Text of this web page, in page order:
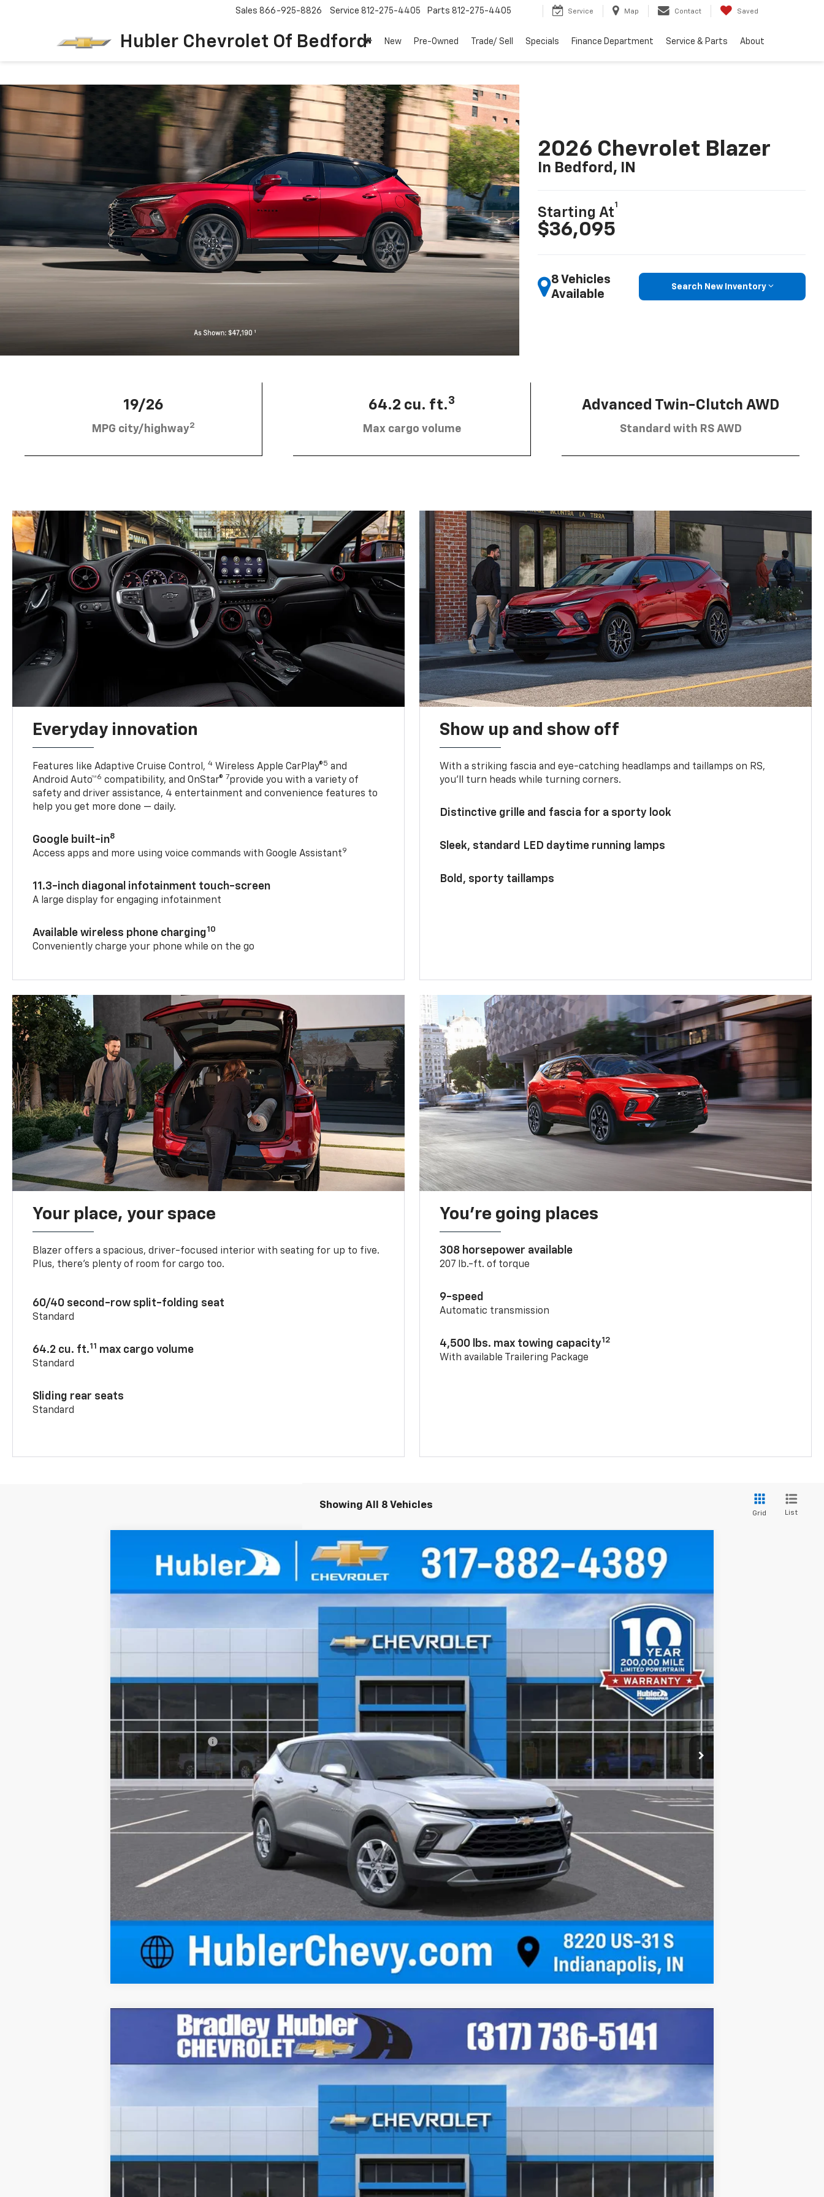
Hubler Chevrolet Of Bedford
Sales 866-925-8826 Service 812-275-4405 Parts 812-275-4405 Service Map Contact Saved
New Pre-Owned Trade/ Sell Specials Finance Department Service & Parts About
2026 Chevrolet Blazer
In Bedford, IN
Starting At
1
$36,095
8 Vehicles
Available
Search New Inventory
19/26
MPG city/highway2
64.2 cu. ft.3
Max cargo volume
Advanced Twin-Clutch AWD
Standard with RS AWD
Everyday innovation
Features like Adaptive Cruise Control,4 Wireless Apple CarPlay®5 and
Android Auto™6 compatibility, and OnStar® 7provide you with a variety of
safety and driver assistance, 4 entertainment and convenience features to
help you get more done — daily.
Google built-in8
Access apps and more using voice commands with Google Assistant9
11.3-inch diagonal infotainment touch-screen
A large display for engaging infotainment
Available wireless phone charging10
Conveniently charge your phone while on the go
Show up and show off
With a striking fascia and eye-catching headlamps and taillamps on RS,
you’ll turn heads while turning corners.
Distinctive grille and fascia for a sporty look
Sleek, standard LED daytime running lamps
Bold, sporty taillamps
Your place, your space
Blazer offers a spacious, driver-focused interior with seating for up to five.
Plus, there’s plenty of room for cargo too.
60/40 second-row split-folding seat
Standard
64.2 cu. ft.11 max cargo volume
Standard
Sliding rear seats
Standard
You’re going places
308 horsepower available
207 lb.-ft. of torque
9-speed
Automatic transmission
4,500 lbs. max towing capacity12
With available Trailering Package
Showing All 8 Vehicles
Grid List
2026Chevrolet Blazer2LT
Price Drop
Ext. Int.
$36,544
HUBLER PRICE
Less
$36,295
Documentation Fee
+$249
$36,544
1.9% APR for 36 Months and 90 Day Payment Deferral for Well-Qualified Buyers When Financed w/ GM Financial
Check Availability
Compare Vehicle
Chevrolet Blazer3LT
VIN:3GNKBDR40TS135855Stock:R14006Model:1NK26
$43,084
HUBLER PRICE
Less